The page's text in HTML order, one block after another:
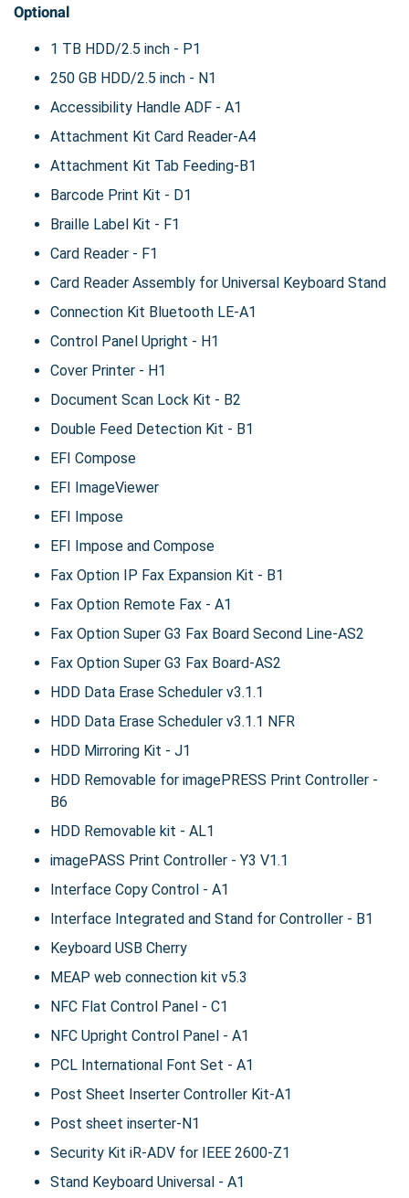
Optional
1 TB HDD/2.5 inch - P1
250 GB HDD/2.5 inch - N1
Accessibility Handle ADF - A1
Attachment Kit Card Reader-A4
Attachment Kit Tab Feeding-B1
Barcode Print Kit - D1
Braille Label Kit - F1
Card Reader - F1
Card Reader Assembly for Universal Keyboard Stand
Connection Kit Bluetooth LE-A1
Control Panel Upright - H1
Cover Printer - H1
Document Scan Lock Kit - B2
Double Feed Detection Kit - B1
EFI Compose
EFI ImageViewer
EFI Impose
EFI Impose and Compose
Fax Option IP Fax Expansion Kit - B1
Fax Option Remote Fax - A1
Fax Option Super G3 Fax Board Second Line-AS2
Fax Option Super G3 Fax Board-AS2
HDD Data Erase Scheduler v3.1.1
HDD Data Erase Scheduler v3.1.1 NFR
HDD Mirroring Kit - J1
HDD Removable for imagePRESS Print Controller -
B6
HDD Removable kit - AL1
imagePASS Print Controller - Y3 V1.1
Interface Copy Control - A1
Interface Integrated and Stand for Controller - B1
Keyboard USB Cherry
MEAP web connection kit v5.3
NFC Flat Control Panel - C1
NFC Upright Control Panel - A1
PCL International Font Set - A1
Post Sheet Inserter Controller Kit-A1
Post sheet inserter-N1
Security Kit iR-ADV for IEEE 2600-Z1
Stand Keyboard Universal - A1